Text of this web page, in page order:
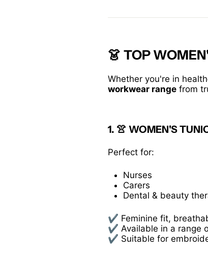
👗 TOP
Whether you're in
workwear range from
1. 👚 WOMEN'S
Perfect for:
Nurses
Carers
Dental & beauty
✔️ Feminine fit,
✔️ Available in a range
✔️ Suitable for